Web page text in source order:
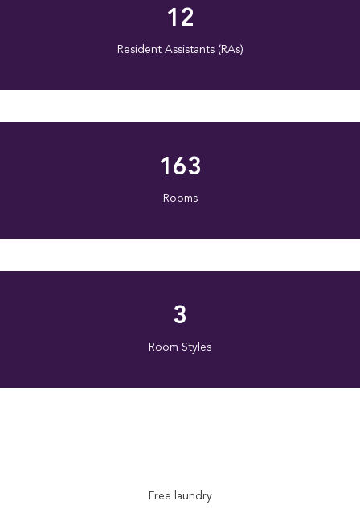
12
Resident Assistants (RAs)
163
Rooms
3
Room Styles
Free laundry